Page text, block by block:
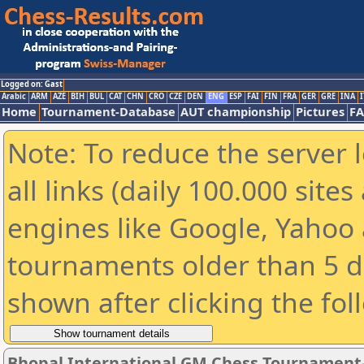
Logged on: Gast
Arabic ARM AZE BIH BUL CAT CHN CRO CZE DEN ENG ESP FAI FIN FRA GER GRE INA
Home Tournament-Database AUT championship Pictures
Note: To reduce the
all links (daily 100.000
engines like Google,
tournaments older than 5
shown after clicking the